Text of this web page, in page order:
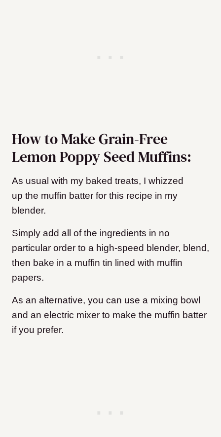
How to Make Grain-Free
Lemon Poppy Seed Muffins:
As usual with my baked treats, I whizzed
up the muffin batter for this recipe in my
blender.
Simply add all of the ingredients in no
particular order to a high-speed blender, blend,
then bake in a muffin tin lined with muffin
papers.
As an alternative, you can use a mixing bowl
and an electric mixer to make the muffin batter
if you prefer.